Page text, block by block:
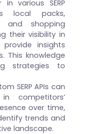
various SERP
local packs,
and shopping
their visibility in
insights
This knowledge
strategies to
SERP APIs can
competitors’
over time,
trends and
landscape.